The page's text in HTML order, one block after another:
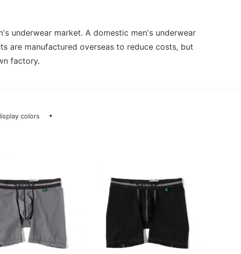
underwear market. A domestic men's underwear
are manufactured overseas to reduce costs, but
factory.
colors